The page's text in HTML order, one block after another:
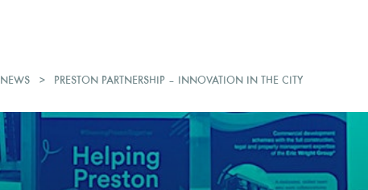
NEWS PRESTON PARTNERSHIP – INNOVATION IN THE CITY